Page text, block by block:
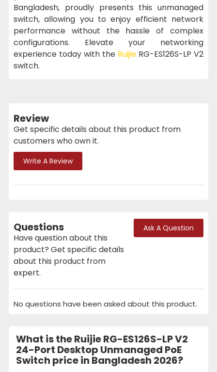
Bangladesh, proudly presents this unmanaged
switch, allowing you to enjoy efficient network
performance without the hassle of complex
configurations. Elevate your networking
experience today with the Ruijie RG-ES126S-LP V2
switch.
Review
Get specific details about this product from
customers who own it.
Write A Review
Questions
Have question about this
product? Get specific details
about this product from
expert.
Ask A Question
No questions have been asked about this product.
What is the Ruijie RG-ES126S-LP V2
24-Port Desktop Unmanaged PoE
Switch price in Bangladesh 2026?